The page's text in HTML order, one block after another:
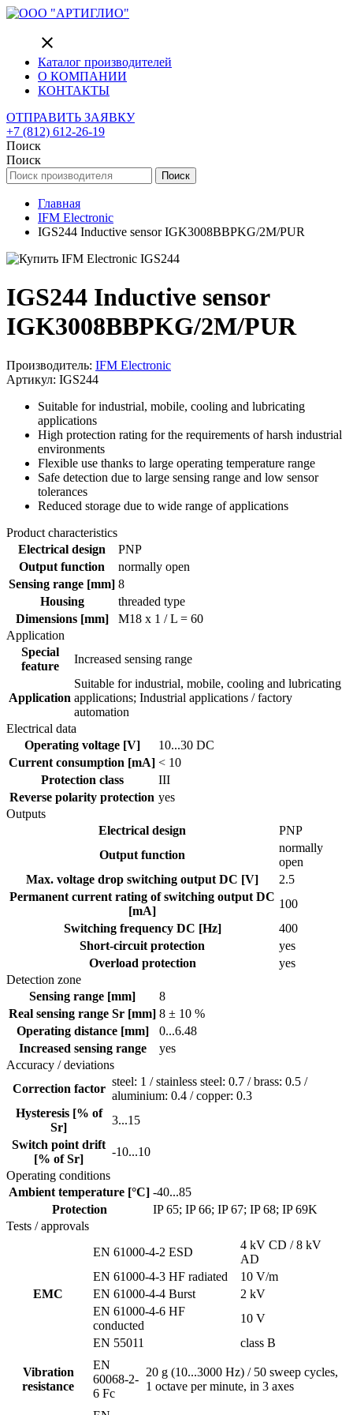
close
Каталог производителей
О КОМПАНИИ
КОНТАКТЫ
ОТПРАВИТЬ ЗАЯВКУ
+7 (812) 612-26-19
Поиск
Поиск
Поиск
Главная
IFM Electronic
IGS244 Inductive sensor IGK3008BBPKG/2M/PUR
IGS244 Inductive sensor
IGK3008BBPKG/2M/PUR
Производитель: IFM Electronic
Артикул: IGS244
Suitable for industrial, mobile, cooling and lubricating
applications
High protection rating for the requirements of harsh industrial
environments
Flexible use thanks to large operating temperature range
Safe detection due to large sensing range and low sensor
tolerances
Reduced storage due to wide range of applications
Product characteristics
Electrical design
PNP
Output function
normally open
Sensing range [mm] 8
Housing
threaded type
Dimensions [mm]
M18 x 1 / L = 60
Application
Special
feature
Increased sensing range
Application
Suitable for industrial, mobile, cooling and lubricating
applications; Industrial applications / factory
automation
Electrical data
Operating voltage [V]
10...30 DC
Current consumption [mA] < 10
Protection class
III
Reverse polarity protection yes
Outputs
Electrical design
PNP
Output function
normally
open
Max. voltage drop switching output DC [V]
2.5
Permanent current rating of switching output DC
[mA]
100
Switching frequency DC [Hz]
400
Short-circuit protection
yes
Overload protection
yes
Detection zone
Sensing range [mm]
8
Real sensing range Sr [mm] 8 ± 10 %
Operating distance [mm]
0...6.48
Increased sensing range
yes
Accuracy / deviations
Correction factor
steel: 1 / stainless steel: 0.7 / brass: 0.5 /
aluminium: 0.4 / copper: 0.3
Hysteresis [% of
Sr]
3...15
Switch point drift
[% of Sr]
-10...10
Operating conditions
Ambient temperature [°C] -40...85
Protection
IP 65; IP 66; IP 67; IP 68; IP 69K
Tests / approvals
EMC
EN 61000-4-2 ESD
4 kV CD / 8 kV
AD
EN 61000-4-3 HF radiated
10 V/m
EN 61000-4-4 Burst
2 kV
EN 61000-4-6 HF
conducted
10 V
EN 55011
class B
Vibration
resistance
EN
60068-2-
6 Fc
20 g (10...3000 Hz) / 50 sweep cycles,
1 octave per minute, in 3 axes